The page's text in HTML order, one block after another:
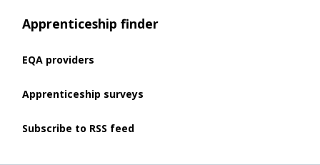
Apprenticeship finder
EQA providers
Apprenticeship surveys
Subscribe to RSS feed